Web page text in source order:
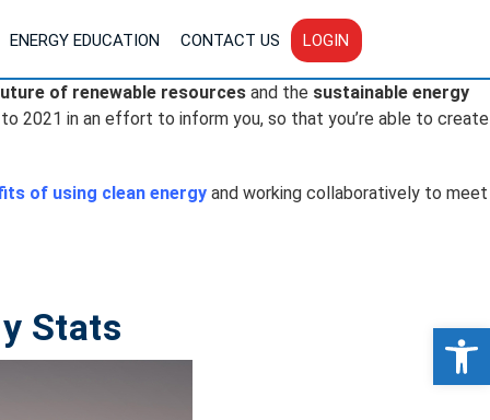
ENERGY EDUCATION CONTACT US LOGIN
of renewable resources and the sustainable energy
2021 in an effort to inform you, so that you’re able to create
of using clean energy and working collaboratively to meet
Stats